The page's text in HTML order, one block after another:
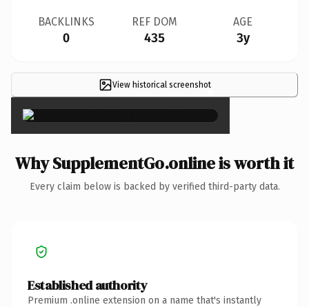
BACKLINKS
0
REF DOM
435
AGE
3y
View historical screenshot×
Why SupplementGo.online is worth it
Every claim below is backed by verified third-party data.
Established authority
Premium .online extension on a name that's instantly